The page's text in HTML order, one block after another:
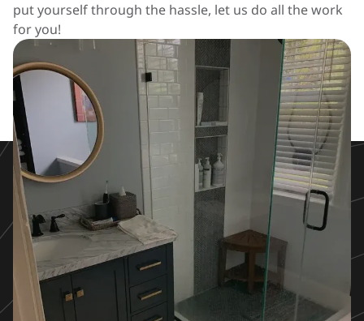
put yourself through the hassle, let us do all the work
for you!